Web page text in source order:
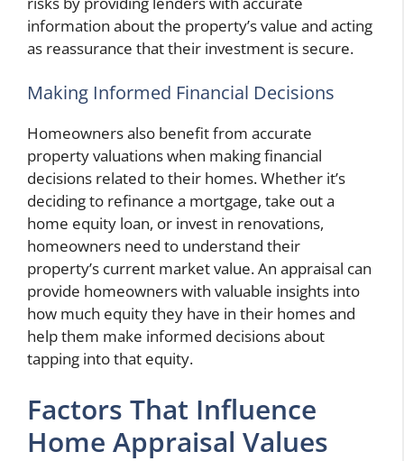
information about the property’s value and acting
as reassurance that their investment is secure.
Making Informed Financial Decisions
Homeowners also benefit from accurate
property valuations when making financial
decisions related to their homes. Whether it’s
deciding to refinance a mortgage, take out a
home equity loan, or invest in renovations,
homeowners need to understand their
property’s current market value. An appraisal can
provide homeowners with valuable insights into
how much equity they have in their homes and
help them make informed decisions about
tapping into that equity.
Factors That Influence
Home Appraisal Values